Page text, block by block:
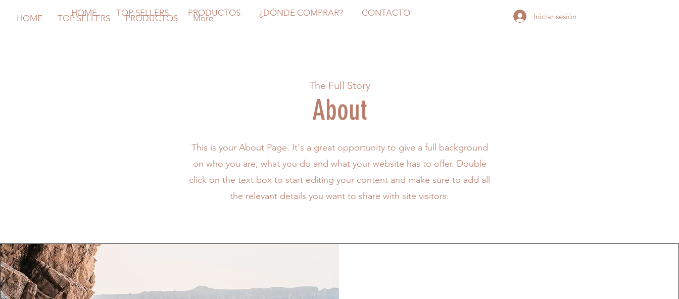
HOME TOP SELLERS PRODUCTOS ¿DÓNDE COMPRAR? CONTACTO Iniciar sesión
The Full Story
About
This is your About Page. It's a great opportunity to give a full background
on who you are, what you do and what your website has to offer. Double
click on the text box to start editing your content and make sure to add all
the relevant details you want to share with site visitors.
HOME TOP SELLERS PRODUCTOS More